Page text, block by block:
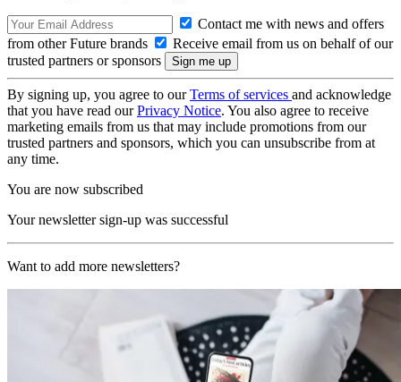
Contact me with news and offers
from other Future brands
Receive email from us on behalf of our
trusted partners or sponsors
By signing up, you agree to ourTerms of services and acknowledge
that you have read ourPrivacy Notice. You also agree to receive
marketing emails from us that may include promotions from our
trusted partners and sponsors, which you can unsubscribe from at
any time.
You are now subscribed
Your newsletter sign-up was successful
Want to add more newsletters?